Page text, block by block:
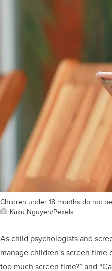
Children under 18 months do not
Kaku Nguyen/Pexels
As child psychologists and
manage children’s screen
too much screen time?” and